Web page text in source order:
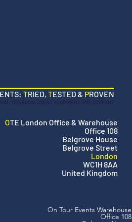
TRIED, TESTED & PROVEN
TECHNICAL EVENT EQUIPMENT HIRE COMPANY
OTE London Office & Warehouse
Office 108
Belgrove House
Belgrove Street
London
WC1H 8AA
United Kingdom
On Tour Events Warehouse
Office 108